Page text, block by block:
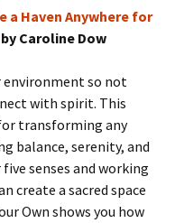
a Haven Anywhere for
by Caroline Dow
environment so not
with spirit. This
transforming any
balance, serenity, and
senses and working
create a sacred space
Own shows you how